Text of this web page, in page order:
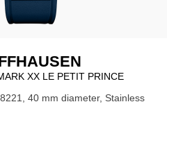
XX LE PETIT PRINCE
40 mm diameter, Stainless